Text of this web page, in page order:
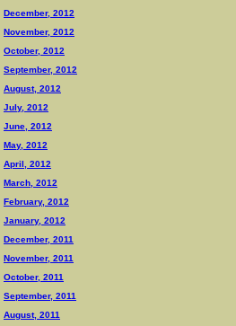
December, 2012
November, 2012
October, 2012
September, 2012
August, 2012
July, 2012
June, 2012
May, 2012
April, 2012
March, 2012
February, 2012
January, 2012
December, 2011
November, 2011
October, 2011
September, 2011
August, 2011